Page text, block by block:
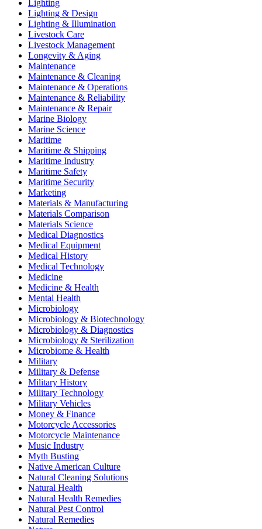
Lighting
Lighting & Design
Lighting & Illumination
Livestock Care
Livestock Management
Longevity & Aging
Maintenance
Maintenance & Cleaning
Maintenance & Operations
Maintenance & Reliability
Maintenance & Repair
Marine Biology
Marine Science
Maritime
Maritime & Shipping
Maritime Industry
Maritime Safety
Maritime Security
Marketing
Materials & Manufacturing
Materials Comparison
Materials Science
Medical Diagnostics
Medical Equipment
Medical History
Medical Technology
Medicine
Medicine & Health
Mental Health
Microbiology
Microbiology & Biotechnology
Microbiology & Diagnostics
Microbiology & Sterilization
Microbiome & Health
Military
Military & Defense
Military History
Military Technology
Military Vehicles
Money & Finance
Motorcycle Accessories
Motorcycle Maintenance
Music Industry
Myth Busting
Native American Culture
Natural Cleaning Solutions
Natural Health
Natural Health Remedies
Natural Pest Control
Natural Remedies